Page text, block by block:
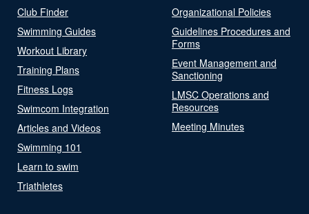
Club Finder
Swimming Guides
Workout Library
Training Plans
Fitness Logs
Swimcom Integration
Articles and Videos
Swimming 101
Learn to swim
Triathletes
Organizational Policies
Guidelines Procedures and
Forms
Event Management and
Sanctioning
LMSC Operations and
Resources
Meeting Minutes